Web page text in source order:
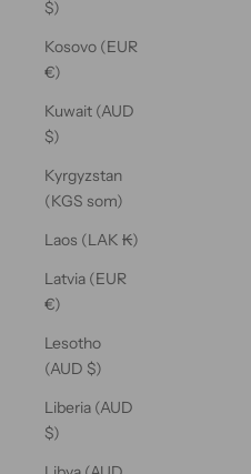
$)
Kosovo (EUR
€)
Kuwait (AUD
$)
Kyrgyzstan
(KGS som)
Laos (LAK ₭)
Latvia (EUR
€)
Lesotho
(AUD $)
Liberia (AUD
$)